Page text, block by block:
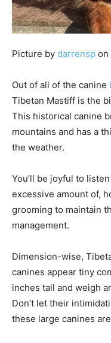
Picture by darrensp on
Out of all of the canine
Tibetan Mastiff is the
This historical canine
mountains and has a
the weather.
You’ll be joyful to
excessive amount of,
grooming to maintain
management.
Dimension-wise,
canines appear tiny
inches tall and weigh
Don’t let their
these large canines